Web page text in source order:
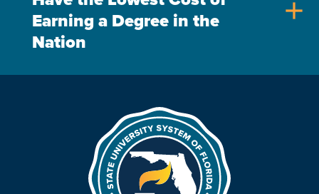
Earning a Degree in the
Nation
add